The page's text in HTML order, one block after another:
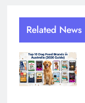
Related News